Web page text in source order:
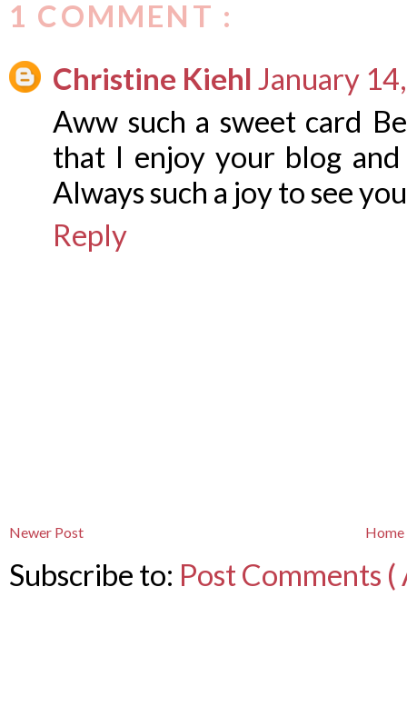
1 COMMENT :
Christine Kiehl January
Aww such a sweet card
that I enjoy your blog
Always such a joy to see
Reply
Newer Post Home
Subscribe to: Post Comments (